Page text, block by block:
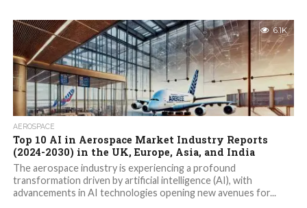
6.1K
AEROSPACE
Top 10 AI in Aerospace Market Industry Reports
(2024-2030) in the UK, Europe, Asia, and India
The aerospace industry is experiencing a profound
transformation driven by artificial intelligence (AI), with
advancements in AI technologies opening new avenues for...